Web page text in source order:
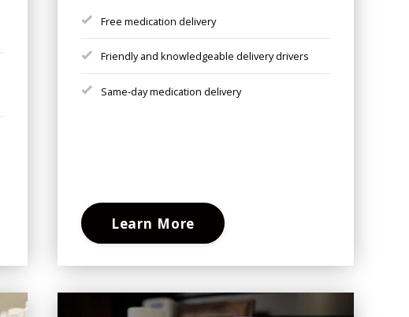
Free medication delivery
Friendly and knowledgeable delivery drivers
Same-day medication delivery
Learn More